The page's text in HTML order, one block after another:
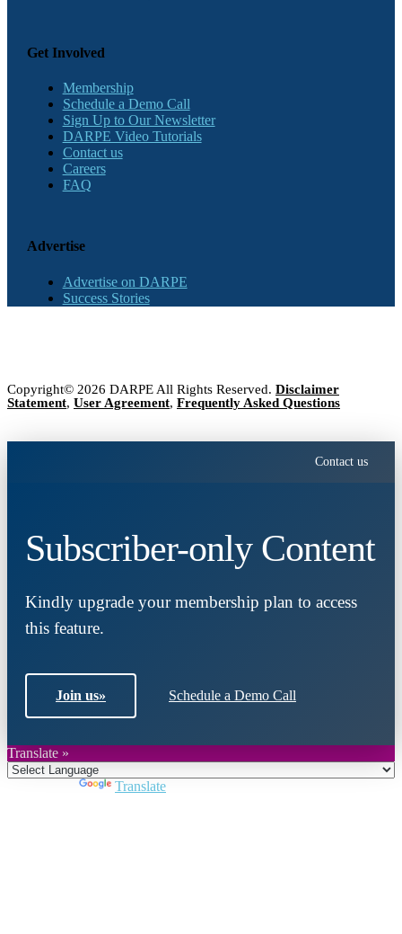
Get Involved
Membership
Schedule a Demo Call
Sign Up to Our Newsletter
DARPE Video Tutorials
Contact us
Careers
FAQ
Advertise
Advertise on DARPE
Success Stories
Copyright© 2026 DARPE All Rights Reserved. Disclaimer
Statement, User Agreement, Frequently Asked Questions
Contact us
Subscriber-only Content
Kindly upgrade your membership plan to access
this feature.
Join us» Schedule a Demo Call
Translate »
Translate